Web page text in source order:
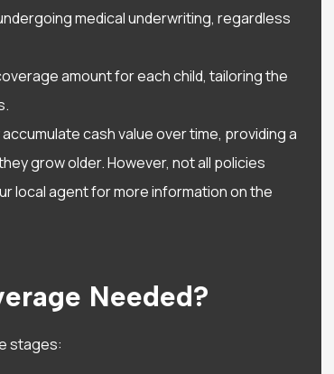
medical underwriting, regardless
amount for each child, tailoring the
cash value over time, providing a
grow older. However, not all policies
local agent for more information on the
Needed?
stages: